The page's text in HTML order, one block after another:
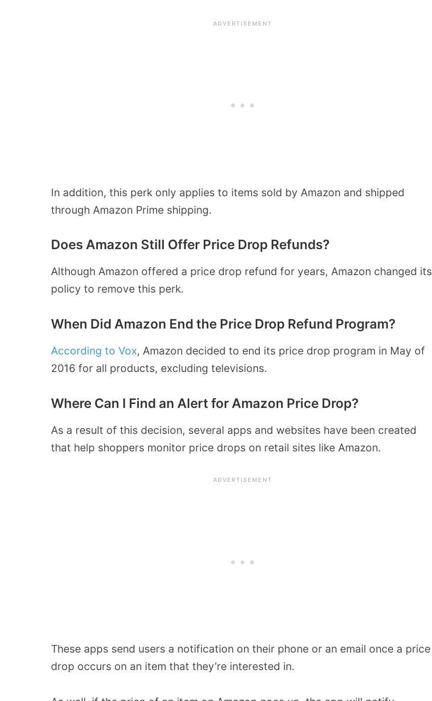
In addition, this perk only applies to items sold by Amazon and shipped
through Amazon Prime shipping.
Does Amazon Still Offer Price Drop Refunds?
Although Amazon offered a price drop refund for years, Amazon changed its
policy to remove this perk.
When Did Amazon End the Price Drop Refund Program?
According to Vox, Amazon decided to end its price drop program in May of
2016 for all products, excluding televisions.
Where Can I Find an Alert for Amazon Price Drop?
As a result of this decision, several apps and websites have been created
that help shoppers monitor price drops on retail sites like Amazon.
These apps send users a notification on their phone or an email once a price
drop occurs on an item that they’re interested in.